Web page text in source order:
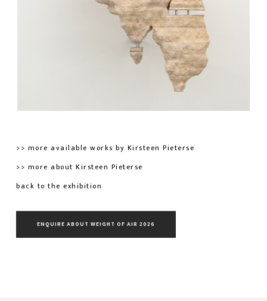
>> more available works by Kirsteen Pieterse
>> more about Kirsteen Pieterse
back to the exhibition
ENQUIRE ABOUT WEIGHT OF AIR 2026